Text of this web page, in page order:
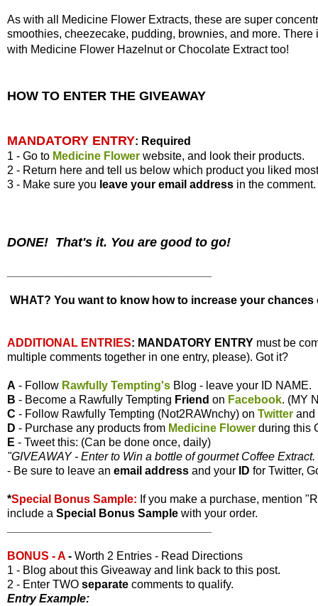
As with all Medicine Flower Extracts, these are super
smoothies, cheezecake, pudding, brownies, and more.
with Medicine Flower Hazelnut or Chocolate Extract too!
HOW TO ENTER THE GIVEAWAY
MANDATORY ENTRY: Required
1 - Go to Medicine Flower website, and look their products.
2 - Return here and tell us below which product you liked
3 - Make sure you leave your email address in the comment.
DONE! That's it. You are good to go!
WHAT? You want to know how to increase your
ADDITIONAL ENTRIES: MANDATORY ENTRY must be
multiple comments together in one entry, please). Got it?
A - Follow Rawfully Tempting's Blog - leave your ID NAME.
B - Become a Rawfully Tempting Friend on Facebook. (MY
C - Follow Rawfully Tempting (Not2RAWnchy) on Twitter and
D - Purchase any products from Medicine Flower during this
E - Tweet this: (Can be done once, daily)
"GIVEAWAY - Enter to Win a bottle of gourmet Coffee
- Be sure to leave an email address and your ID for Twitter,
*Special Bonus Sample: If you make a purchase, mention
include a Special Bonus Sample with your order.
BONUS - A - Worth 2 Entries - Read Directions
1 - Blog about this Giveaway and link back to this post.
2 - Enter TWO separate comments to qualify.
Entry Example: